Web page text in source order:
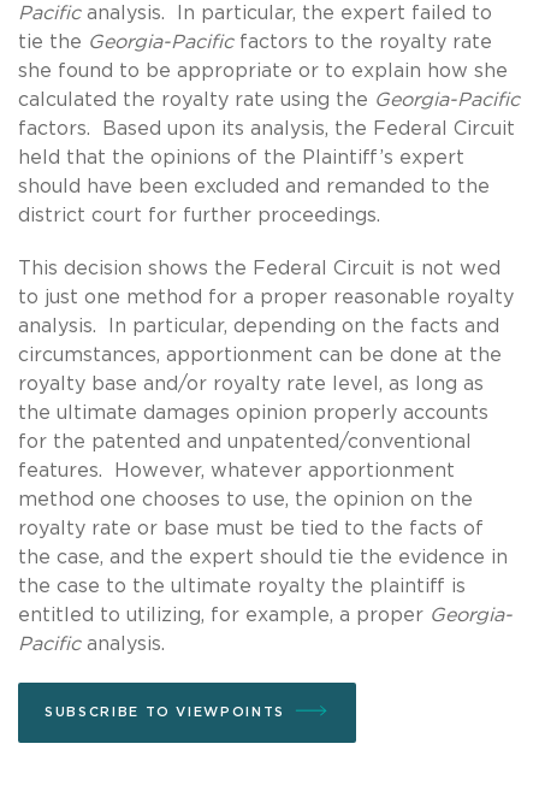
Pacificanalysis. In particular, the expert failed to
tie the Georgia-Pacificfactors to the royalty rate
she found to be appropriate or to explain how she
calculated the royalty rate using the Georgia-Pacific
factors. Based upon its analysis, the Federal Circuit
held that the opinions of the Plaintiff’s expert
should have been excluded and remanded to the
district court for further proceedings.
This decision shows the Federal Circuit is not wed
to just one method for a proper reasonable royalty
analysis. In particular, depending on the facts and
circumstances, apportionment can be done at the
royalty base and/or royalty rate level, as long as
the ultimate damages opinion properly accounts
for the patented and unpatented/conventional
features. However, whatever apportionment
method one chooses to use, the opinion on the
royalty rate or base must be tied to the facts of
the case, and the expert should tie the evidence in
the case to the ultimate royalty the plaintiff is
entitled to utilizing, for example, a proper Georgia-
Pacificanalysis.
SUBSCRIBE TO VIEWPOINTS